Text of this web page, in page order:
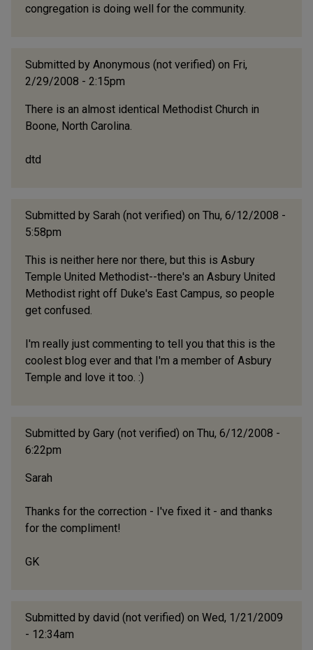
congregation is doing well for the community.
Submitted by Anonymous (not verified) on Fri,
2/29/2008 - 2:15pm
There is an almost identical Methodist Church in
Boone, North Carolina.
dtd
Submitted by Sarah (not verified) on Thu, 6/12/2008 -
5:58pm
This is neither here nor there, but this is Asbury
Temple United Methodist--there's an Asbury United
Methodist right off Duke's East Campus, so people
get confused.
I'm really just commenting to tell you that this is the
coolest blog ever and that I'm a member of Asbury
Temple and love it too. :)
Submitted by Gary (not verified) on Thu, 6/12/2008 -
6:22pm
Sarah
Thanks for the correction - I've fixed it - and thanks
for the compliment!
GK
Submitted by david (not verified) on Wed, 1/21/2009
- 12:34am